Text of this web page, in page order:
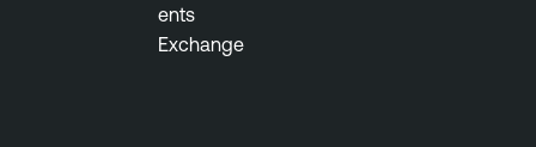
ents
Exchange